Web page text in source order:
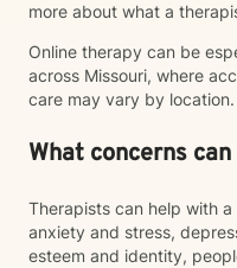
more about what a
Online therapy can be
across Missouri, where
care may vary by location.
What concerns
Therapists can help with
anxiety and stress,
esteem and identity,